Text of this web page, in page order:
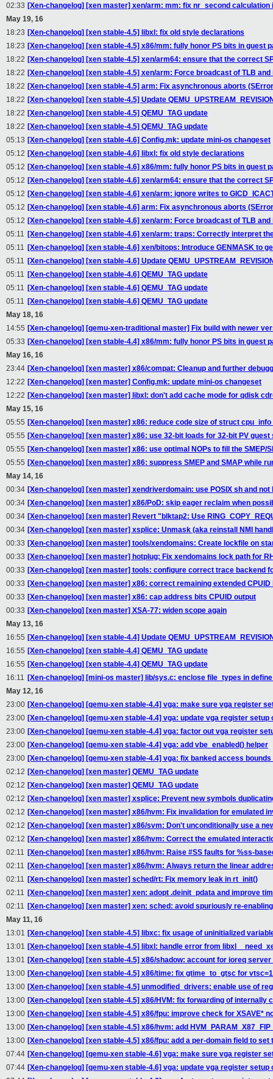
02:33 [Xen-changelog] [xen master] xen/arm: mm: fix nr_second
May 19, 16
18:23 [Xen-changelog] [xen stable-4.5] libxl: fix old style declarations
18:23 [Xen-changelog] [xen stable-4.5] x86/mm: fully honor PS bits in guest
18:22 [Xen-changelog] [xen stable-4.5] xen/arm64: ensure that the correct
18:22 [Xen-changelog] [xen stable-4.5] xen/arm: Force broadcast of TLB
18:22 [Xen-changelog] [xen stable-4.5] arm: Fix asynchronous aborts
18:22 [Xen-changelog] [xen stable-4.5] Update
18:22 [Xen-changelog] [xen stable-4.5] QEMU_TAG update
18:22 [Xen-changelog] [xen stable-4.5] QEMU_TAG update
05:13 [Xen-changelog] [xen stable-4.6] Config.mk: update mini-os changeset
05:12 [Xen-changelog] [xen stable-4.6] libxl: fix old style declarations
05:12 [Xen-changelog] [xen stable-4.6] x86/mm: fully honor PS bits in guest
05:12 [Xen-changelog] [xen stable-4.6] xen/arm64: ensure that the correct
05:12 [Xen-changelog] [xen stable-4.6] xen/arm: ignore writes to
05:12 [Xen-changelog] [xen stable-4.6] arm: Fix asynchronous aborts
05:12 [Xen-changelog] [xen stable-4.6] xen/arm: Force broadcast of TLB
05:11 [Xen-changelog] [xen stable-4.6] xen/arm: traps: Correctly interpret
05:11 [Xen-changelog] [xen stable-4.6] xen/bitops: Introduce GENMASK to
05:11 [Xen-changelog] [xen stable-4.6] Update
05:11 [Xen-changelog] [xen stable-4.6] QEMU_TAG update
05:11 [Xen-changelog] [xen stable-4.6] QEMU_TAG update
05:11 [Xen-changelog] [xen stable-4.6] QEMU_TAG update
May 18, 16
14:55 [Xen-changelog] [qemu-xen-traditional master] Fix build with newer
05:33 [Xen-changelog] [xen stable-4.4] x86/mm: fully honor PS bits in guest
May 16, 16
23:44 [Xen-changelog] [xen master] x86/compat: Cleanup and further
12:22 [Xen-changelog] [xen master] Config.mk: update mini-os changeset
12:22 [Xen-changelog] [xen master] libxl: don't add cache mode for qdisk
May 15, 16
05:55 [Xen-changelog] [xen master] x86: reduce code size of struct
05:55 [Xen-changelog] [xen master] x86: use 32-bit loads for 32-bit PV guest
05:55 [Xen-changelog] [xen master] x86: use optimal NOPs to fill the SMEP/
05:55 [Xen-changelog] [xen master] x86: suppress SMEP and SMAP while
May 14, 16
00:34 [Xen-changelog] [xen master] xendriverdomain: use POSIX sh and not
00:34 [Xen-changelog] [xen master] x86/PoD: skip eager reclaim when
00:34 [Xen-changelog] [xen master] Revert "blktap2: Use
00:34 [Xen-changelog] [xen master] xsplice: Unmask (aka reinstall NMI
00:33 [Xen-changelog] [xen master] tools/xendomains: Create lockfile on
00:33 [Xen-changelog] [xen master] hotplug: Fix xendomains lock path for
00:33 [Xen-changelog] [xen master] tools: configure correct trace backend
00:33 [Xen-changelog] [xen master] x86: correct remaining extended
00:33 [Xen-changelog] [xen master] x86: cap address bits CPUID output
00:33 [Xen-changelog] [xen master] XSA-77: widen scope again
May 13, 16
16:55 [Xen-changelog] [xen stable-4.4] Update
16:55 [Xen-changelog] [xen stable-4.4] QEMU_TAG update
16:55 [Xen-changelog] [xen stable-4.4] QEMU_TAG update
16:11 [Xen-changelog] [mini-os master] lib/sys.c: enclose file_types in
May 12, 16
23:00 [Xen-changelog] [qemu-xen stable-4.4] vga: make sure vga register
23:00 [Xen-changelog] [qemu-xen stable-4.4] vga: update vga register setup
23:00 [Xen-changelog] [qemu-xen stable-4.4] vga: factor out vga register
23:00 [Xen-changelog] [qemu-xen stable-4.4] vga: add vbe_enabled() helper
23:00 [Xen-changelog] [qemu-xen stable-4.4] vga: fix banked access
02:12 [Xen-changelog] [xen master] QEMU_TAG update
02:12 [Xen-changelog] [xen master] QEMU_TAG update
02:12 [Xen-changelog] [xen master] xsplice: Prevent new symbols
02:12 [Xen-changelog] [xen master] x86/hvm: Fix invalidation for emulated
02:12 [Xen-changelog] [xen master] x86/svm: Don't unconditionally use a
02:12 [Xen-changelog] [xen master] x86/hvm: Correct the emulated
02:11 [Xen-changelog] [xen master] x86/hvm: Raise #SS faults for %ss-
02:11 [Xen-changelog] [xen master] x86/hvm: Always return the linear
02:11 [Xen-changelog] [xen master] sched/rt: Fix memory leak in rt_init()
02:11 [Xen-changelog] [xen master] xen: adopt .deinit_pdata and improve
02:11 [Xen-changelog] [xen master] xen: sched: avoid spuriously re-
May 11, 16
13:01 [Xen-changelog] [xen stable-4.5] libxc: fix usage of uninitialized
13:01 [Xen-changelog] [xen stable-4.5] libxl: handle error from
13:01 [Xen-changelog] [xen stable-4.5] x86/shadow: account for ioreq
13:00 [Xen-changelog] [xen stable-4.5] x86/time: fix gtime_to_gtsc for
13:00 [Xen-changelog] [xen stable-4.5] unmodified_drivers: enable use of
13:00 [Xen-changelog] [xen stable-4.5] x86/HVM: fix forwarding of internally
13:00 [Xen-changelog] [xen stable-4.5] x86/fpu: improve check for XSAVE*
13:00 [Xen-changelog] [xen stable-4.5] x86/hvm: add
13:00 [Xen-changelog] [xen stable-4.5] x86/fpu: add a per-domain field to set
07:44 [Xen-changelog] [qemu-xen stable-4.6] vga: make sure vga register
07:44 [Xen-changelog] [qemu-xen stable-4.6] vga: update vga register setup